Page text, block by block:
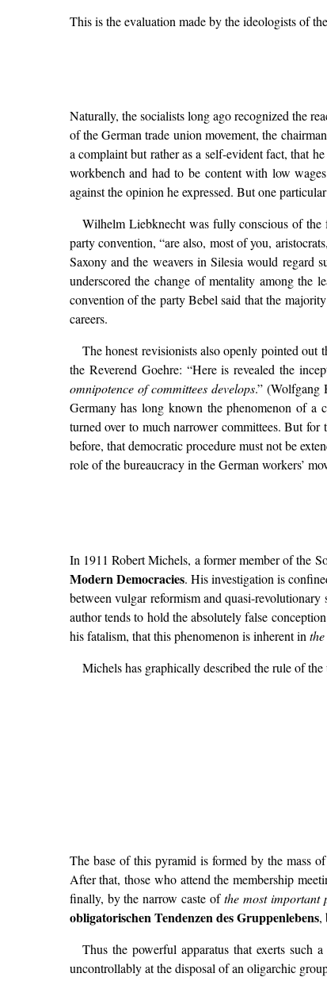
This is the evaluation made by the ideologists of the
Naturally, the socialists long ago recognized the
of the German trade union movement, the
a complaint but rather as a self-evident fact, that
workbench and had to be content with low
against the opinion he expressed. But one
Wilhelm Liebknecht was fully conscious of the
party convention, “are also, most of you,
Saxony and the weavers in Silesia would regard
underscored the change of mentality among the
convention of the party Bebel said that the
careers.
The honest revisionists also openly pointed out
the Reverend Goehre: “Here is revealed the
omnipotence of committees develops.” (Wolfgang
Germany has long known the phenomenon of a
turned over to much narrower committees. But
before, that democratic procedure must not be
role of the bureaucracy in the German workers’
In 1911 Robert Michels, a former member of the
Modern Democracies. His investigation is
between vulgar reformism and quasi-
author tends to hold the absolutely false
his fatalism, that this phenomenon is inherent in the
Michels has graphically described the rule of
The base of this pyramid is formed by the mass
After that, those who attend the membership
finally, by the narrow caste ofthe most important
obligatorischen Tendenzen des Gruppenlebens,
Thus the powerful apparatus that exerts such
uncontrollably at the disposal of an oligarchic